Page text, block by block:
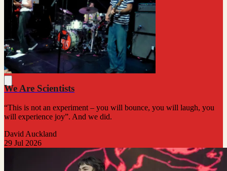
We Are Scientists
“This is not an experiment – you will bounce, you will laugh, you
will experience joy”. And we did.
David Auckland
29 Jul 2026